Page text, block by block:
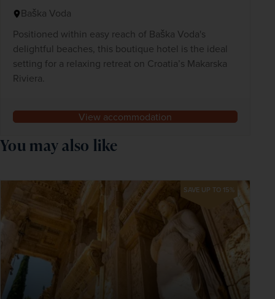
Baška Voda
Positioned within easy reach of Baška Voda's
delightful beaches, this boutique hotel is the ideal
setting for a relaxing retreat on Croatia’s Makarska
Riviera.
View accommodation
You may also like
SAVE UP TO 15%